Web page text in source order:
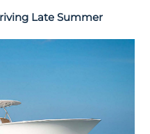
Late Summer